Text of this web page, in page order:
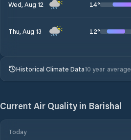
Wed, Aug 12 14°
Thu, Aug 13 12°
Historical Climate Data10 year average
Current Air Quality in Barishal
Today